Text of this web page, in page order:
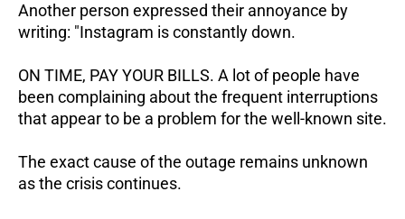
Another person expressed their annoyance by
writing: "Instagram is constantly down.
ON TIME, PAY YOUR BILLS. A lot of people have
been complaining about the frequent interruptions
that appear to be a problem for the well-known site.
The exact cause of the outage remains unknown
as the crisis continues.